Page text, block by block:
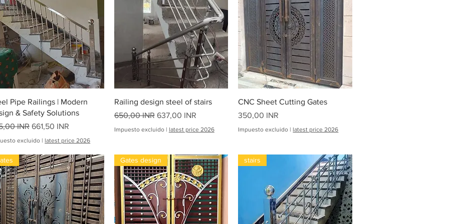
Vista rápida
Pipe Railings | Modern
& Safety Solutions
INR Precio de oferta
661,50 INR
excluido | latest price 2026
Vista rápida
Railing design steel of stairs
Precio
650,00 INR Precio de oferta
637,00 INR
Impuesto excluido| latest price 2026
Vista rápida
CNC Sheet Cutting Gates
Precio
350,00 INR
Impuesto excluido | latest price 2026
Gates design stairs